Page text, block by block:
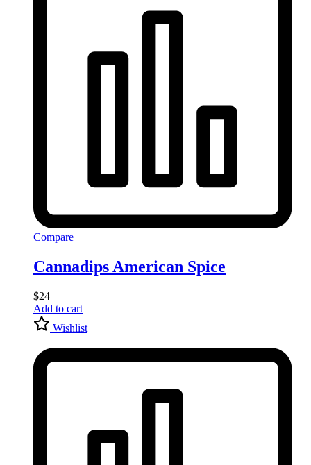
Compare
Cannadips American Spice
$24
Add to cart
Wishlist